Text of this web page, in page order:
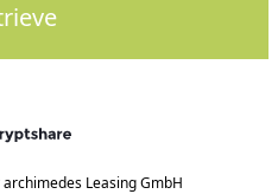
archimedes Leasing GmbH